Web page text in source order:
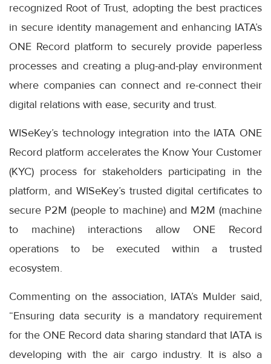
recognized Root of Trust, adopting the best practices
in secure identity management and enhancing IATA’s
ONE Record platform to securely provide paperless
processes and creating a plug-and-play environment
where companies can connect and re-connect their
digital relations with ease, security and trust.
WISeKey’s technology integration into the IATA ONE
Record platform accelerates the Know Your Customer
(KYC) process for stakeholders participating in the
platform, and WISeKey’s trusted digital certificates to
secure P2M (people to machine) and M2M (machine
to machine) interactions allow ONE Record
operations to be executed within a trusted
ecosystem.
Commenting on the association, IATA’s Mulder said,
“Ensuring data security is a mandatory requirement
for the ONE Record data sharing standard that IATA is
developing with the air cargo industry. It is also a